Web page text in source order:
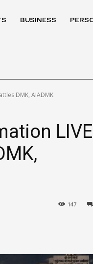
BUSINESS
DMK, AIADMK
LIVE
147